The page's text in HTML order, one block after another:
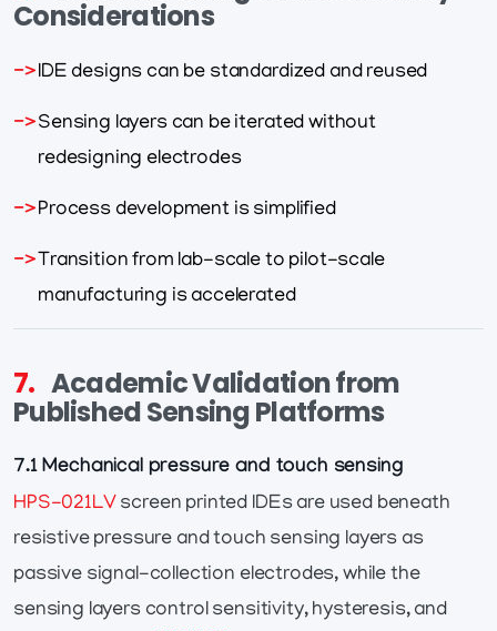
Considerations
IDE designs can be standardized and reused
Sensing layers can be iterated without
redesigning electrodes
Process development is simplified
Transition from lab-scale to pilot-scale
manufacturing is accelerated
7. Academic Validation from
Published Sensing Platforms
7.1 Mechanical pressure and touch sensing
HPS-021LV screen printed IDEs are used beneath
resistive pressure and touch sensing layers as
passive signal-collection electrodes, while the
sensing layers control sensitivity, hysteresis, and